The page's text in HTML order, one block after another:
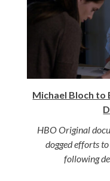
Michael Bloch to
HBO Original
dogged efforts
following